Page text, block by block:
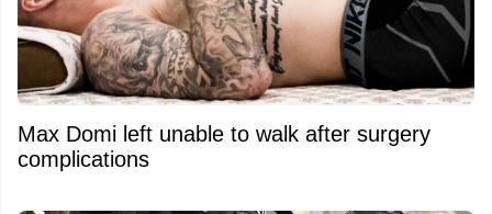
Max Domi left unable to walk after surgery
complications